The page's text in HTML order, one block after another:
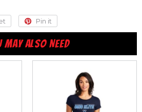
Tweet
on
Twitter
Pin it
on
Pinterest
MAY ALSO NEED